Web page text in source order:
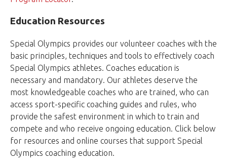
Education Resources
Special Olympics provides our volunteer coaches with the
basic principles, techniques and tools to effectively coach
Special Olympics athletes. Coaches education is
necessary and mandatory. Our athletes deserve the
most knowledgeable coaches who are trained, who can
access sport-specific coaching guides and rules, who
provide the safest environment in which to train and
compete and who receive ongoing education. Click below
for resources and online courses that support Special
Olympics coaching education.